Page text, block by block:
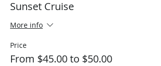
Sunset Cruise
More info
Price
From $45.00 to $50.00